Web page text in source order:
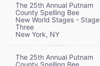
The 25th Annual Putnam
County Spelling Bee
New World Stages - Stage
Three
New York, NY
The 25th Annual Putnam
County Spelling Bee